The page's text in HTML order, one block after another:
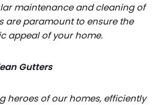
maintenance and cleaning of
are paramount to ensure the
appeal of your home.
Gutters
heroes of our homes, efficiently